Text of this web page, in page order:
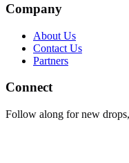
Company
About Us
Contact Us
Partners
Connect
Follow along for new